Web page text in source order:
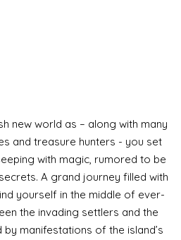
new world as – along with many
and treasure hunters - you set
with magic, rumored to be
A grand journey filled with
yourself in the middle of ever-
the invading settlers and the
manifestations of the island’s